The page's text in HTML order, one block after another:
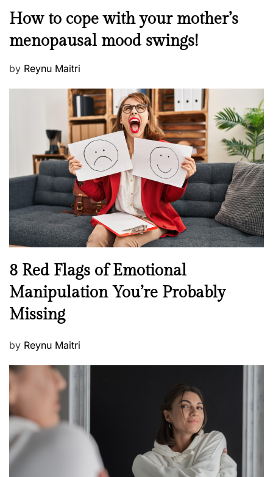
s
e
d
M
n
a
l
h
e
l
l
e
s
s
How to cope with your mother’s
menopausal mood swings!
P
n
by Reynu Maitri
N
w
s
8 Red Flags of Emotional
Manipulation You’re Probably
Missing
P
s
t
e
d
o
n
by Reynu Maitri